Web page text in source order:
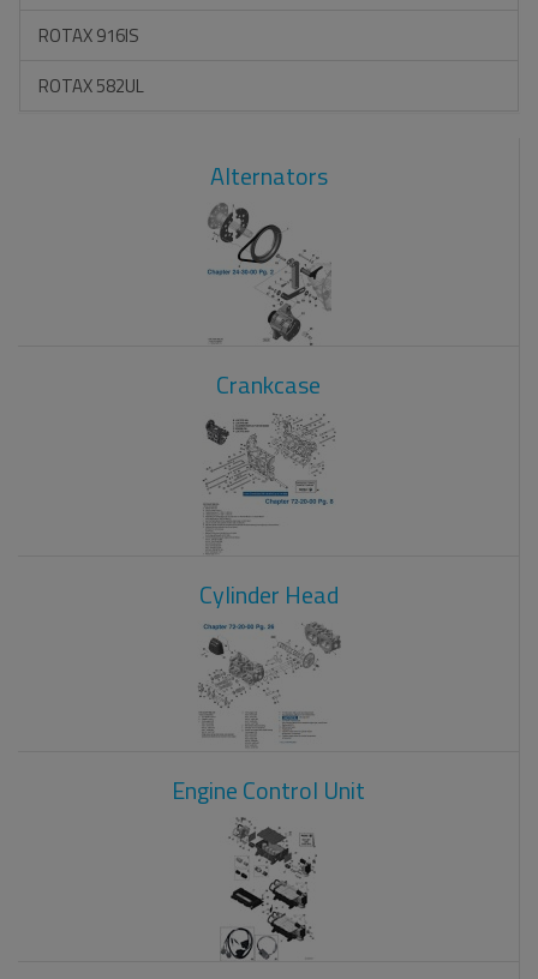
ROTAX 916IS
ROTAX 582UL
Alternators
Crankcase
Cylinder Head
Engine Control Unit